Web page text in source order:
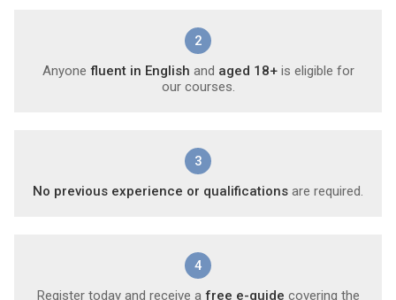
2
Anyone fluent in English and aged 18+is eligible for
our courses.
3
No previous experience or qualifications are required.
4
Register today and receive a free e-guide covering the